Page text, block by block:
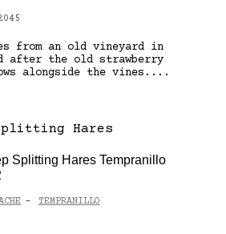
from an old vineyard in
after the old strawberry
alongside the vines....
Splitting Hares Tempranillo
- TEMPRANILLO